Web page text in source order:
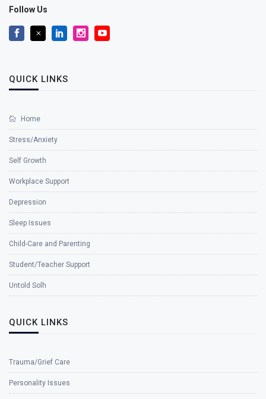
Follow Us
QUICK LINKS
Home
Stress/Anxiety
Self Growth
Workplace Support
Depression
Sleep Issues
Child-Care and Parenting
Student/Teacher Support
Untold Solh
QUICK LINKS
Trauma/Grief Care
Personality Issues